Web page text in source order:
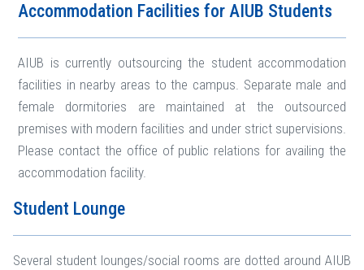
Accommodation Facilities for AIUB Students
AIUB is currently outsourcing the student accommodation
facilities in nearby areas to the campus. Separate male and
female dormitories are maintained at the outsourced
premises with modern facilities and under strict supervisions.
Please contact the office of public relations for availing the
accommodation facility.
Student Lounge
Several student lounges/social rooms are dotted around AIUB